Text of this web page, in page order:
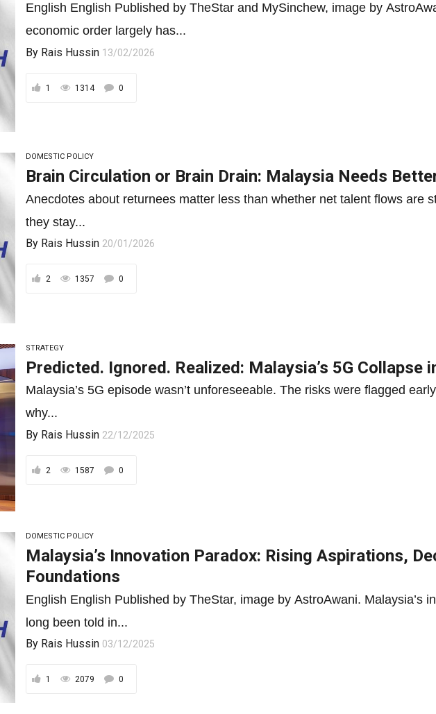
English English Published by TheStar and MySinchew, image by
economic order largely has...
By Rais Hussin 13/02/2026
1 1314 0
DOMESTIC POLICY
Brain Circulation or Brain Drain: Malaysia Needs
Anecdotes about returnees matter less than whether net talent flows are
they stay...
By Rais Hussin 20/01/2026
2 1357 0
STRATEGY
Predicted. Ignored. Realized: Malaysia’s 5G Collapse
Malaysia’s 5G episode wasn’t unforeseeable. The risks were flagged
why...
By Rais Hussin 22/12/2025
2 1587 0
DOMESTIC POLICY
Malaysia’s Innovation Paradox: Rising Aspirations,
Foundations
English English Published by TheStar, image by AstroAwani. Malaysia’s
long been told in...
By Rais Hussin 03/12/2025
1 2079 0